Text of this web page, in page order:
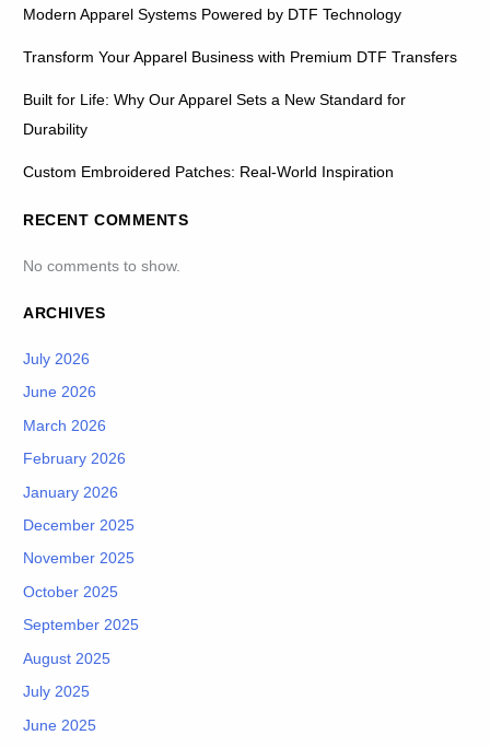
Modern Apparel Systems Powered by DTF Technology
Transform Your Apparel Business with Premium DTF Transfers
Built for Life: Why Our Apparel Sets a New Standard for
Durability
Custom Embroidered Patches: Real-World Inspiration
RECENT COMMENTS
No comments to show.
ARCHIVES
July 2026
June 2026
March 2026
February 2026
January 2026
December 2025
November 2025
October 2025
September 2025
August 2025
July 2025
June 2025